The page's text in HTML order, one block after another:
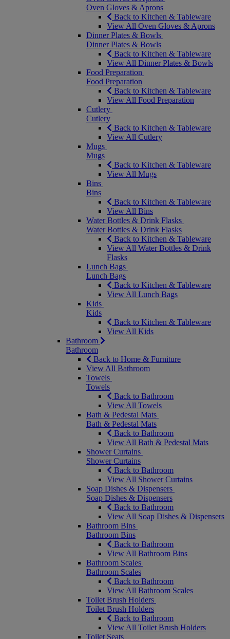
Oven Gloves & Aprons
Back to Kitchen & Tableware
View All Oven Gloves & Aprons
Dinner Plates & Bowls
Dinner Plates & Bowls
Back to Kitchen & Tableware
View All Dinner Plates & Bowls
Food Preparation
Food Preparation
Back to Kitchen & Tableware
View All Food Preparation
Cutlery
Cutlery
Back to Kitchen & Tableware
View All Cutlery
Mugs
Mugs
Back to Kitchen & Tableware
View All Mugs
Bins
Bins
Back to Kitchen & Tableware
View All Bins
Water Bottles & Drink Flasks
Water Bottles & Drink Flasks
Back to Kitchen & Tableware
View All Water Bottles & Drink
Flasks
Lunch Bags
Lunch Bags
Back to Kitchen & Tableware
View All Lunch Bags
Kids
Kids
Back to Kitchen & Tableware
View All Kids
Bathroom
Bathroom
Back to Home & Furniture
View All Bathroom
Towels
Towels
Back to Bathroom
View All Towels
Bath & Pedestal Mats
Bath & Pedestal Mats
Back to Bathroom
View All Bath & Pedestal Mats
Shower Curtains
Shower Curtains
Back to Bathroom
View All Shower Curtains
Soap Dishes & Dispensers
Soap Dishes & Dispensers
Back to Bathroom
View All Soap Dishes & Dispensers
Bathroom Bins
Bathroom Bins
Back to Bathroom
View All Bathroom Bins
Bathroom Scales
Bathroom Scales
Back to Bathroom
View All Bathroom Scales
Toilet Brush Holders
Toilet Brush Holders
Back to Bathroom
View All Toilet Brush Holders
Toilet Seats